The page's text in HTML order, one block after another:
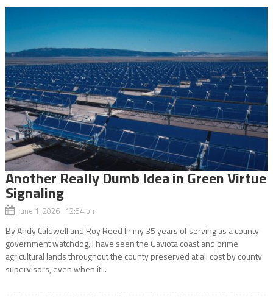
Another Really Dumb Idea in Green Virtue
Signaling
June 1, 2026 12:54 pm
By Andy Caldwell and Roy Reed In my 35 years of serving as a county
government watchdog, I have seen the Gaviota coast and prime
agricultural lands throughout the county preserved at all cost by county
supervisors, even when it...